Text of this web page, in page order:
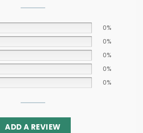
0%
0%
0%
0%
0%
ADD A REVIEW